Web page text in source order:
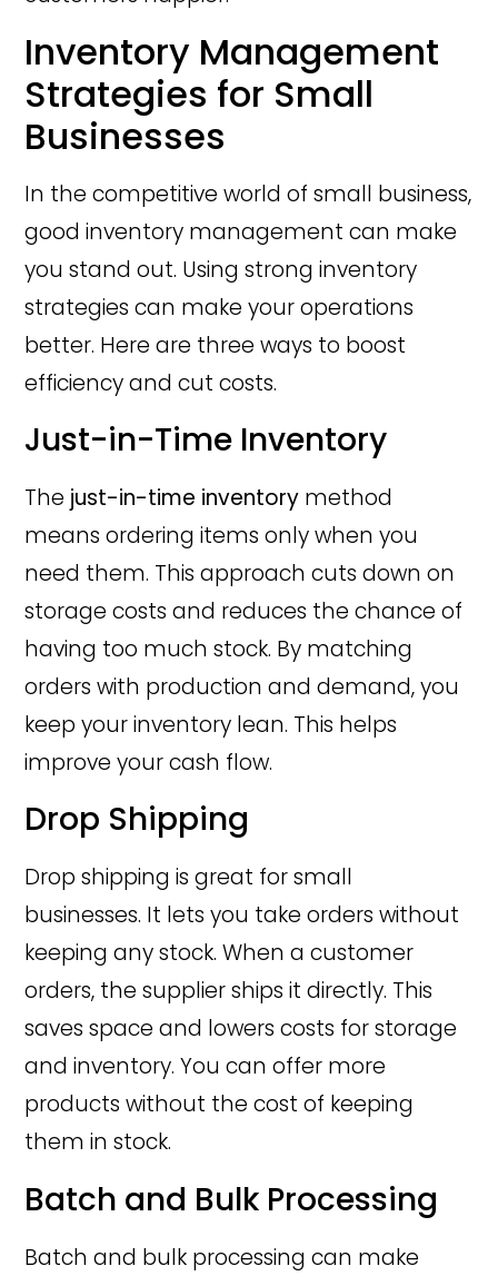
Inventory Management
Strategies for Small
Businesses
In the competitive world of small business,
good inventory management can make
you stand out. Using strong inventory
strategies can make your operations
better. Here are three ways to boost
efficiency and cut costs.
Just-in-Time Inventory
The just-in-time inventory method
means ordering items only when you
need them. This approach cuts down on
storage costs and reduces the chance of
having too much stock. By matching
orders with production and demand, you
keep your inventory lean. This helps
improve your cash flow.
Drop Shipping
Drop shipping is great for small
businesses. It lets you take orders without
keeping any stock. When a customer
orders, the supplier ships it directly. This
saves space and lowers costs for storage
and inventory. You can offer more
products without the cost of keeping
them in stock.
Batch and Bulk Processing
Batch and bulk processing can make